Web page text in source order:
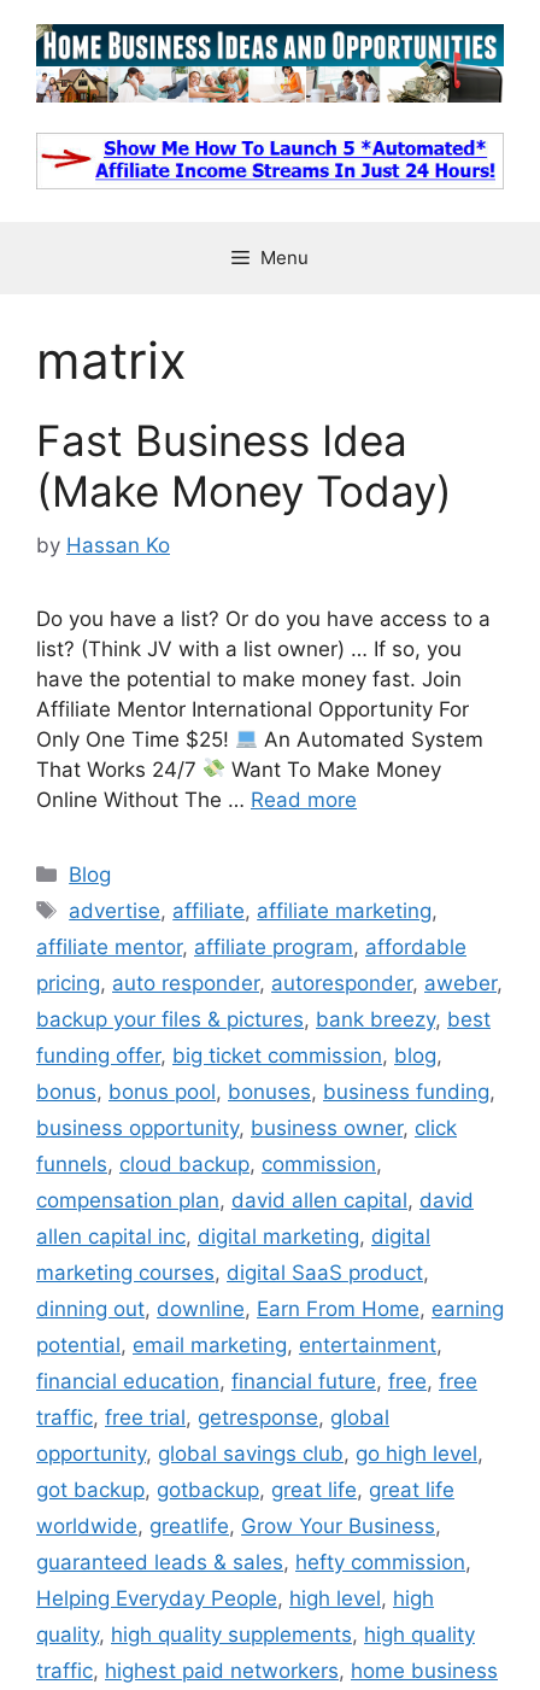
content
Menu
matrix
Fast Business Idea
(Make Money Today)
by Hassan Ko
Do you have a list? Or do you have access to a
list? (Think JV with a list owner) … If so, you
have the potential to make money fast. Join
Affiliate Mentor International Opportunity For
Only One Time $25!
An Automated System
That Works 24/7
Want To Make Money
Online Without The … Read more
Categories
Blog
Tags
advertise, affiliate, affiliate marketing,
affiliate mentor, affiliate program, affordable
pricing, auto responder, autoresponder, aweber,
backup your files & pictures, bank breezy, best
funding offer, big ticket commission, blog,
bonus, bonus pool, bonuses, business funding,
business opportunity, business owner, click
funnels, cloud backup, commission,
compensation plan, david allen capital, david
allen capital inc, digital marketing, digital
marketing courses, digital SaaS product,
dinning out, downline, Earn From Home, earning
potential, email marketing, entertainment,
financial education, financial future, free, free
traffic, free trial, getresponse, global
opportunity, global savings club, go high level,
got backup, gotbackup, great life, great life
worldwide, greatlife, Grow Your Business,
guaranteed leads & sales, hefty commission,
Helping Everyday People, high level, high
quality, high quality supplements, high quality
traffic, highest paid networkers, home business